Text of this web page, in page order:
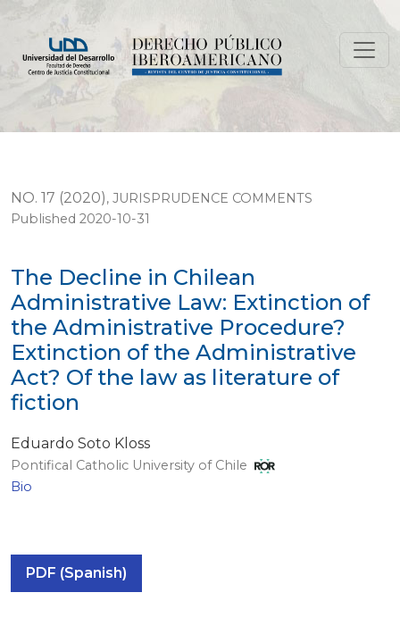
The Decline in Chilean Administrative Law:
NO. 17 (2020), JURISPRUDENCE COMMENTS
The Decline in Chilean
Administrative Law: Extinction of
the Administrative Procedure?
Extinction of the Administrative
Act? Of the law as literature of
fiction
Published 2020-10-31
Eduardo Soto Kloss
Pontifical Catholic University of Chile
Bio
PDF (Spanish)